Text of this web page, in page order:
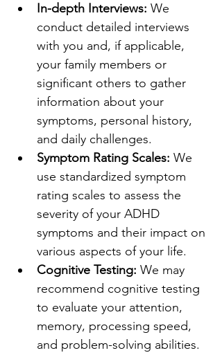
In-depth Interviews: We
conduct detailed interviews
with you and, if applicable,
your family members or
significant others to gather
information about your
symptoms, personal history,
and daily challenges.
Symptom Rating Scales: We
use standardized symptom
rating scales to assess the
severity of your ADHD
symptoms and their impact on
various aspects of your life.
Cognitive Testing: We may
recommend cognitive testing
to evaluate your attention,
memory, processing speed,
and problem-solving abilities.